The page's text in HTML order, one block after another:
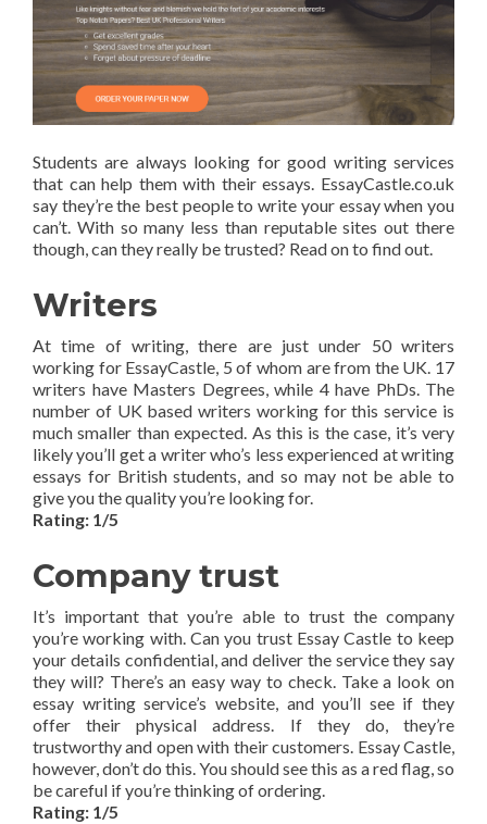
Students are always looking for good writing services
that can help them with their essays. EssayCastle.co.uk
say they’re the best people to write your essay when you
can’t. With so many less than reputable sites out there
though, can they really be trusted? Read on to find out.
Writers
At time of writing, there are just under 50 writers
working for EssayCastle, 5 of whom are from the UK. 17
writers have Masters Degrees, while 4 have PhDs. The
number of UK based writers working for this service is
much smaller than expected. As this is the case, it’s very
likely you’ll get a writer who’s less experienced at writing
essays for British students, and so may not be able to
give you the quality you’re looking for.
Rating: 1/5
Company trust
It’s important that you’re able to trust the company
you’re working with. Can you trust Essay Castle to keep
your details confidential, and deliver the service they say
they will? There’s an easy way to check. Take a look on
essay writing service’s website, and you’ll see if they
offer their physical address. If they do, they’re
trustworthy and open with their customers. Essay Castle,
however, don’t do this. You should see this as a red flag, so
be careful if you’re thinking of ordering.
Rating: 1/5